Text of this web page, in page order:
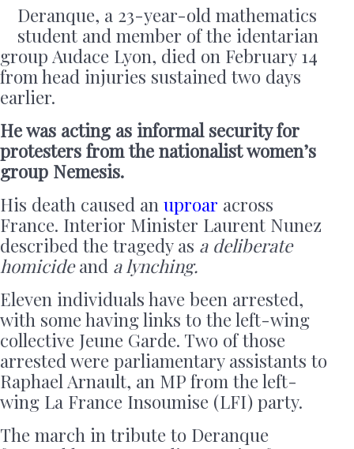
Deranque, a 23-year-old mathematics
student and member of the identarian
group Audace Lyon, died on February 14
from head injuries sustained two days
earlier.
He was acting as informal security for
protesters from the nationalist women’s
group Nemesis.
His death caused an uproar across
France. Interior Minister Laurent Nunez
described the tragedy as a deliberate
homicideand a lynching.
Eleven individuals have been arrested,
with some having links to the left-wing
collective Jeune Garde. Two of those
arrested were parliamentary assistants to
Raphael Arnault, an MP from the left-
wing La France Insoumise (LFI) party.
The march in tribute to Deranque